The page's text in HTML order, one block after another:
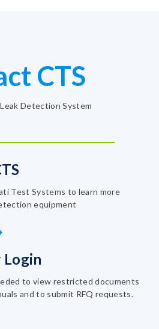
CTS
Detection System
Test Systems to learn more
equipment
Login
to view restricted documents
and to submit RFQ requests.